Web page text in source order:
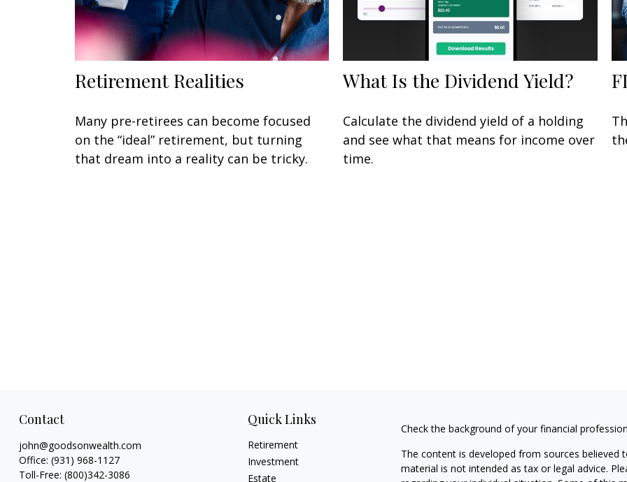
Retirement Realities
Many pre-retirees can become focused
on the “ideal” retirement, but turning
that dream into a reality can be tricky.
What Is the Dividend Yield?
Calculate the dividend yield of a holding
and see what that means for income over
time.
Contact
john@goodsonwealth.com
Office: (931) 968-1127
Toll-Free: (800)342-3086
Quick Links
Retirement
Investment
Estate
Check the background of your financial
The content is developed from sources
material is not intended as tax or legal advice.